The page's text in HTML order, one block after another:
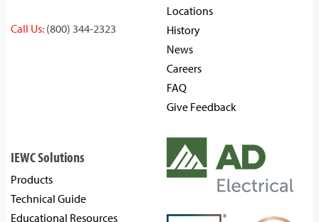
Call Us: (800) 344-2323
Locations
History
News
Careers
FAQ
Give Feedback
IEWC Solutions
Products
Technical Guide
Educational Resources